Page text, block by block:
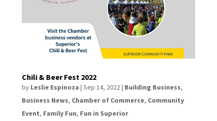
Chili & Beer Fest 2022
by Leslie Espinoza | Sep 14, 2022| Building Business,
Business News, Chamber of Commerce, Community
Event, Family Fun, Fun in Superior